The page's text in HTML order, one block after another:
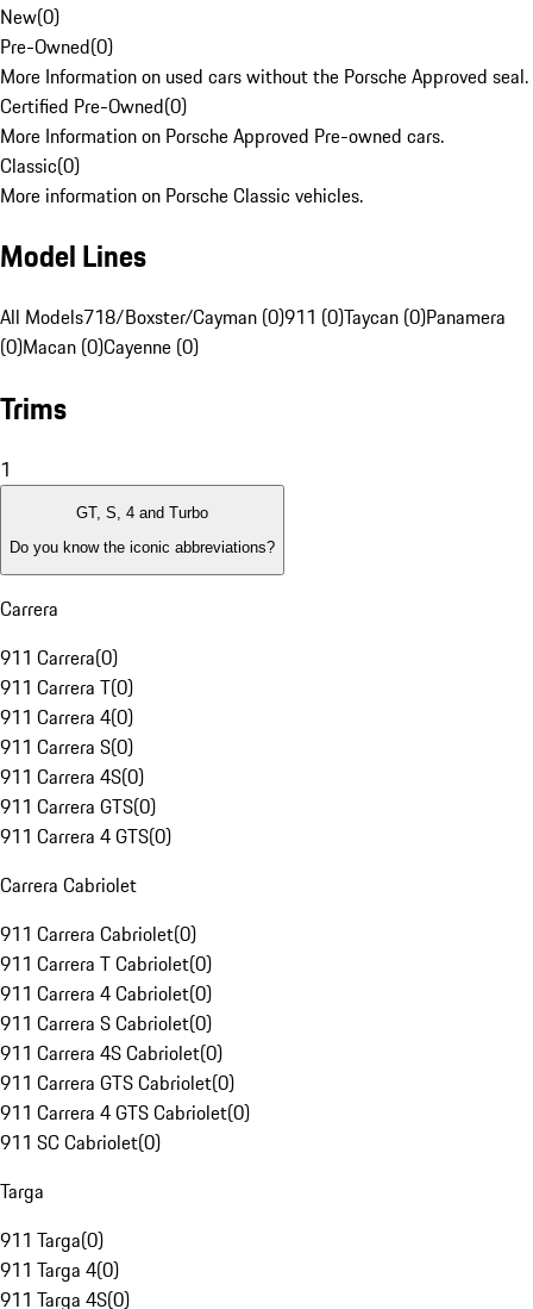
New(0)
Pre-Owned(0)
More Information on used cars without the Porsche Approved seal.
Certified Pre-Owned(0)
More Information on Porsche Approved Pre-owned cars.
Classic(0)
More information on Porsche Classic vehicles.
Model Lines
All Models718/Boxster/Cayman (0)911 (0)Taycan (0)Panamera
(0)Macan (0)Cayenne (0)
Trims
1
GT, S, 4 and Turbo
Do you know the iconic abbreviations?
Carrera
911 Carrera(0)
911 Carrera T(0)
911 Carrera 4(0)
911 Carrera S(0)
911 Carrera 4S(0)
911 Carrera GTS(0)
911 Carrera 4 GTS(0)
Carrera Cabriolet
911 Carrera Cabriolet(0)
911 Carrera T Cabriolet(0)
911 Carrera 4 Cabriolet(0)
911 Carrera S Cabriolet(0)
911 Carrera 4S Cabriolet(0)
911 Carrera GTS Cabriolet(0)
911 Carrera 4 GTS Cabriolet(0)
911 SC Cabriolet(0)
Targa
911 Targa(0)
911 Targa 4(0)
911 Targa 4S(0)